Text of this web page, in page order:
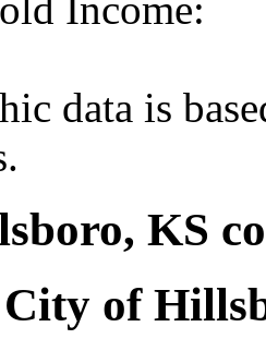
data is
KS
City of